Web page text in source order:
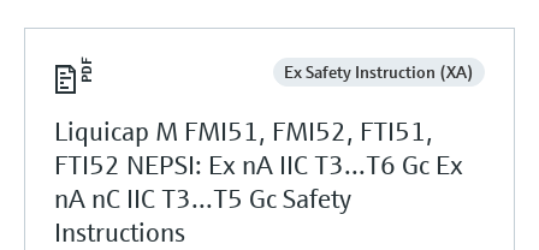
Ex Safety Instruction (XA)
Liquicap M FMI51, FMI52, FTI51,
FTI52 NEPSI: Ex nA IIC T3...T6 Gc Ex
nA nC IIC T3...T5 Gc Safety
Instructions